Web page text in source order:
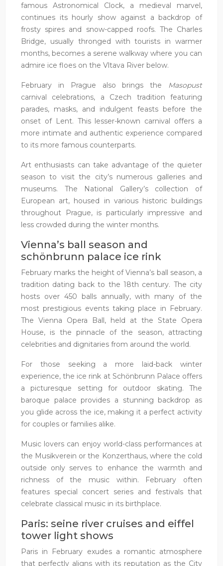
famous Astronomical Clock, a medieval marvel,
continues its hourly show against a backdrop of
frosty spires and snow-capped roofs. The Charles
Bridge, usually thronged with tourists in warmer
months, becomes a serene walkway where you can
admire ice floes on the Vltava River below.
February in Prague also brings the Masopust
carnival celebrations, a Czech tradition featuring
parades, masks, and indulgent feasts before the
onset of Lent. This lesser-known carnival offers a
more intimate and authentic experience compared
to its more famous counterparts.
Art enthusiasts can take advantage of the quieter
season to visit the city’s numerous galleries and
museums. The National Gallery’s collection of
European art, housed in various historic buildings
throughout Prague, is particularly impressive and
less crowded during the winter months.
Vienna’s ball season and
schönbrunn palace ice rink
February marks the height of Vienna’s ball season, a
tradition dating back to the 18th century. The city
hosts over 450 balls annually, with many of the
most prestigious events taking place in February.
The Vienna Opera Ball, held at the State Opera
House, is the pinnacle of the season, attracting
celebrities and dignitaries from around the world.
For those seeking a more laid-back winter
experience, the ice rink at Schönbrunn Palace offers
a picturesque setting for outdoor skating. The
baroque palace provides a stunning backdrop as
you glide across the ice, making it a perfect activity
for couples or families alike.
Music lovers can enjoy world-class performances at
the Musikverein or the Konzerthaus, where the cold
outside only serves to enhance the warmth and
richness of the music within. February often
features special concert series and festivals that
celebrate classical music in its birthplace.
Paris: seine river cruises and eiffel
tower light shows
Paris in February exudes a romantic atmosphere
that perfectly aligns with its reputation as the City